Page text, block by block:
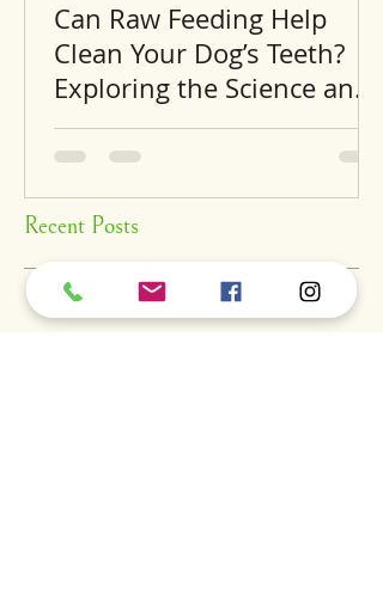
Can Raw Feeding Help
Clean Your Dog’s Teeth?
Exploring the Science and
Benefits
Recent Posts
BOUT SUPPORT ERVICES